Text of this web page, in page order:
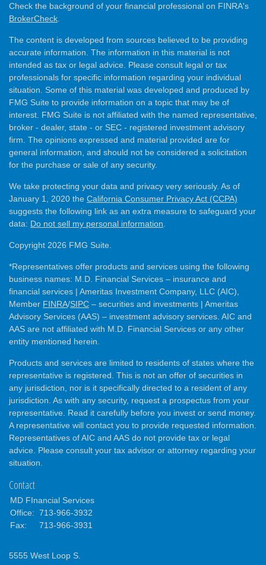
Check the background of your financial professional on FINRA's
BrokerCheck
The content is developed from sources believed to be providing
accurate information. The information in this material is not
intended as tax or legal advice. Please consult legal or tax
professionals for specific information regarding your individual
situation. Some of this material was developed and produced by
FMG Suite to provide information on a topic that may be of
interest. FMG Suite is not affiliated with the named representative,
broker - dealer, state - or SEC - registered investment advisory
firm. The opinions expressed and material provided are for
general information, and should not be considered a solicitation
for the purchase or sale of any security.
We take protecting your data and privacy very seriously. As of
January 1, 2020 the California Consumer Privacy Act (CCPA)
suggests the following link as an extra measure to safeguard your
data: Do not sell my personal information
Copyright 2026 FMG Suite.
*Representatives offer products and services using the following
business names: M.D. Financial Services – insurance and
financial services | Ameritas Investment Company, LLC (AIC),
Member FINRA/SIPC – securities and investments | Ameritas
Advisory Services (AAS) – investment advisory services. AIC and
AAS are not affiliated with M.D. Financial Services or any other
entity mentioned herein.
Products and services are limited to residents of states where the
representative is registered. This is not an offer of securities in
any jurisdiction, nor is it specifically directed to a resident of any
jurisdiction. As with any security, request a prospectus from your
representative. Read it carefully before you invest or send money.
A representative will contact you to provide requested information.
Representatives of AIC and AAS do not provide tax or legal
advice. Please consult your tax advisor or attorney regarding your
situation.
Contact
MD FInancial Services
Office: 713-966-3932
Fax:
713-966-3931
5555 West Loop S.